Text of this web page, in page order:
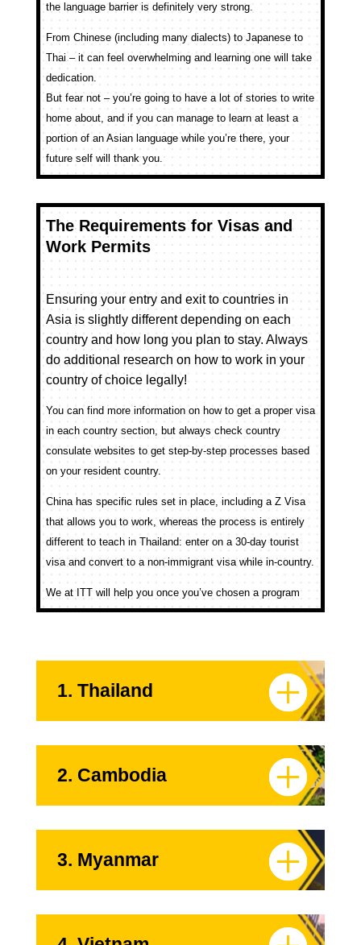
the language barrier is definitely very strong.
From Chinese (including many dialects) to Japanese to
Thai – it can feel overwhelming and learning one will take
dedication.
But fear not – you’re going to have a lot of stories to write
home about, and if you can manage to learn at least a
portion of an Asian language while you’re there, your
future self will thank you.
The Requirements for Visas and
Work Permits
Ensuring your entry and exit to countries in
Asia is slightly different depending on each
country and how long you plan to stay. Always
do additional research on how to work in your
country of choice legally!
You can find more information on how to get a proper visa
in each country section, but always check country
consulate websites to get step-by-step processes based
on your resident country.
China has specific rules set in place, including a Z Visa
that allows you to work, whereas the process is entirely
different to teach in Thailand: enter on a 30-day tourist
visa and convert to a non-immigrant visa while in-country.
We at ITT will help you once you’ve chosen a program
1. Thailand
2. Cambodia
3. Myanmar